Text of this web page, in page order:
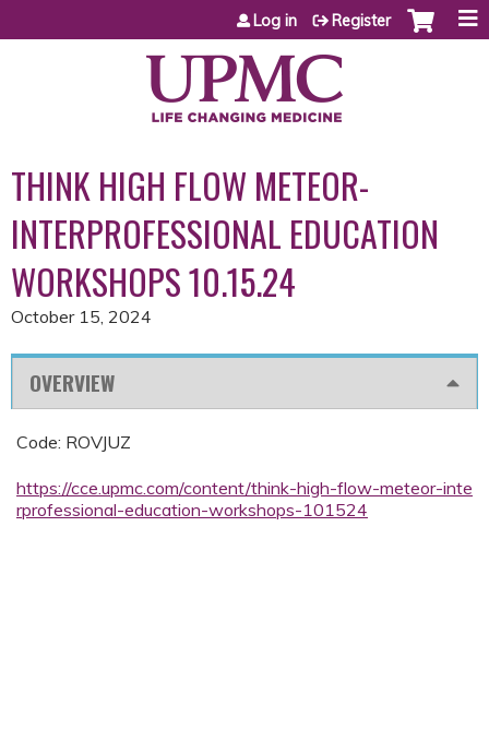
Jump to content
Log in Register
THINK HIGH FLOW METEOR-
INTERPROFESSIONAL EDUCATION
WORKSHOPS 10.15.24
October 15, 2024
OVERVIEW
Code: ROVJUZ
https://cce.upmc.com/content/think-high-flow-meteor-inte
rprofessional-education-workshops-101524